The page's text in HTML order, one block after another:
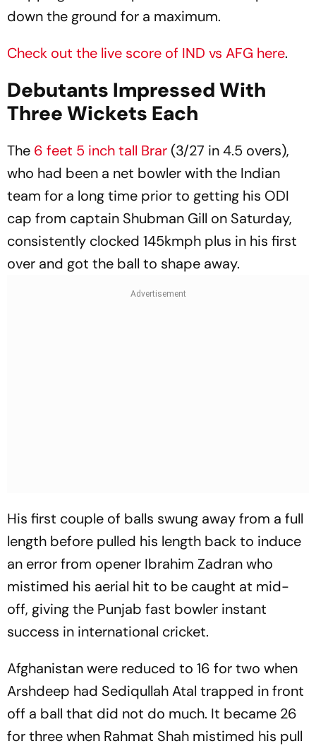
down the ground for a maximum.
Check out the live score of IND vs AFG here.
Debutants Impressed With
Three Wickets Each
The 6 feet 5 inch tall Brar (3/27 in 4.5 overs),
who had been a net bowler with the Indian
team for a long time prior to getting his ODI
cap from captain Shubman Gill on Saturday,
consistently clocked 145kmph plus in his first
over and got the ball to shape away.
His first couple of balls swung away from a full
length before pulled his length back to induce
an error from opener Ibrahim Zadran who
mistimed his aerial hit to be caught at mid-
off, giving the Punjab fast bowler instant
success in international cricket.
Afghanistan were reduced to 16 for two when
Arshdeep had Sediqullah Atal trapped in front
off a ball that did not do much. It became 26
for three when Rahmat Shah mistimed his pull